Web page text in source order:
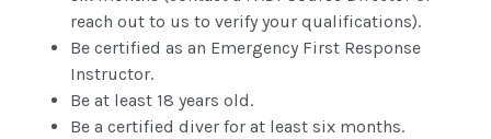
reach out to us to verify your qualifications).
Be certified as an Emergency First Response
Instructor.
Be at least 18 years old.
Be a certified diver for at least six months.